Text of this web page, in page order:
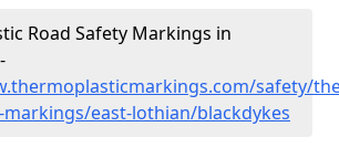
Road Safety Markings in
safety/
east-lothian/blackdykes